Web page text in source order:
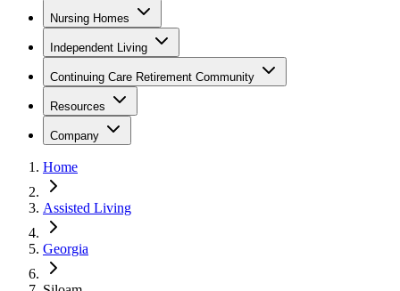
Nursing Homes
Independent Living
Continuing Care Retirement Community
Resources
Company
Home
Assisted Living
Georgia